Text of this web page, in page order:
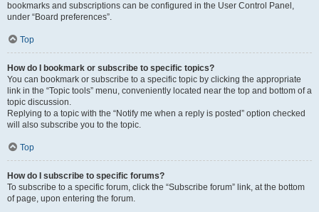
bookmarks and subscriptions can be configured in the User Control Panel,
under “Board preferences”.
Top
How do I bookmark or subscribe to specific topics?
You can bookmark or subscribe to a specific topic by clicking the appropriate
link in the “Topic tools” menu, conveniently located near the top and bottom of a
topic discussion.
Replying to a topic with the “Notify me when a reply is posted” option checked
will also subscribe you to the topic.
Top
How do I subscribe to specific forums?
To subscribe to a specific forum, click the “Subscribe forum” link, at the bottom
of page, upon entering the forum.